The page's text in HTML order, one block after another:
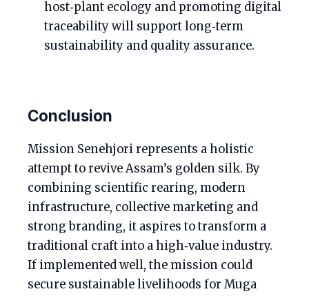
host‑plant ecology and promoting digital
traceability will support long‑term
sustainability and quality assurance.
Conclusion
Mission Senehjori represents a holistic
attempt to revive Assam’s golden silk. By
combining scientific rearing, modern
infrastructure, collective marketing and
strong branding, it aspires to transform a
traditional craft into a high‑value industry.
If implemented well, the mission could
secure sustainable livelihoods for Muga